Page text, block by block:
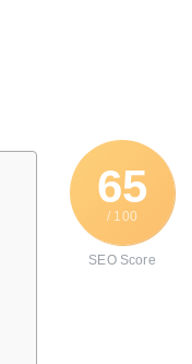
65
/ 100
SEO Score